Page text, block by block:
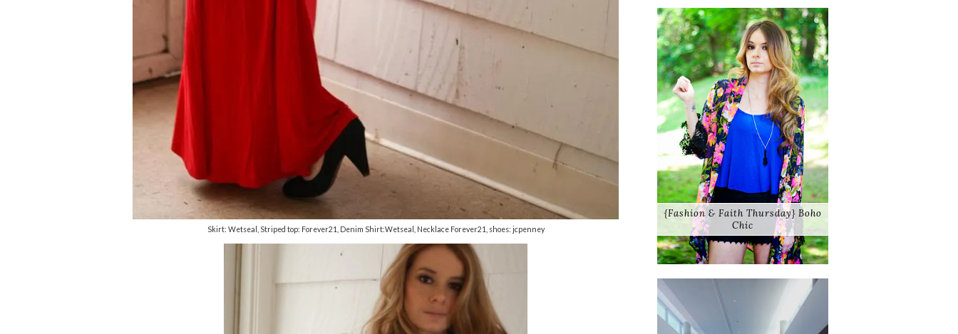
Skirt: Wetseal, Striped top: Forever21, Denim Shirt:Wetseal, Necklace Forever21, shoes: jcpenney
{Fashion & Faith Thursday} Boho
Chic